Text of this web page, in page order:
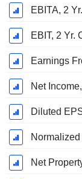
EBITA, 2
EBIT, 2 Yr.
Earnings
Net
Diluted
Net